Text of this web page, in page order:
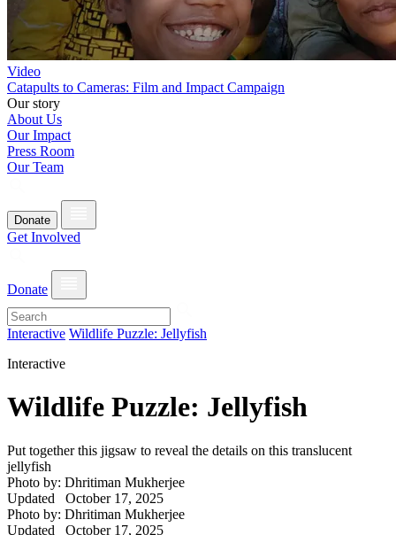
Video
Catapults to Cameras: Film and Impact Campaign
Our story
About Us
Our Impact
Press Room
Our Team
Donate
Get Involved
Donate
Interactive Wildlife Puzzle: Jellyfish
Interactive
Wildlife Puzzle: Jellyfish
Put together this jigsaw to reveal the details on this translucent
jellyfish
Photo by: Dhritiman Mukherjee
Updated October 17, 2025
Photo by: Dhritiman Mukherjee
Updated October 17, 2025